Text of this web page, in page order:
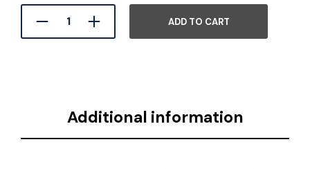
ADD TO CART
Additional information